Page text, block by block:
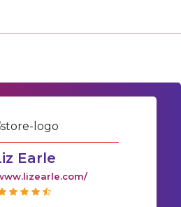
Earle